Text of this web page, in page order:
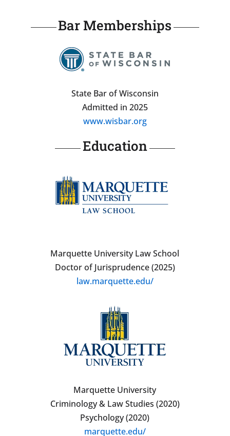
Bar Memberships
State Bar of Wisconsin
Admitted in 2025
www.wisbar.org
Education
Marquette University Law School
Doctor of Jurisprudence (2025)
law.marquette.edu/
Marquette University
Criminology & Law Studies (2020)
Psychology (2020)
marquette.edu/